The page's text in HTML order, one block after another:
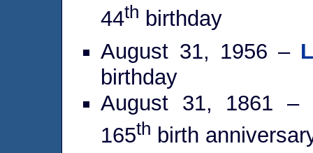
44th birthday
August 31, 1956 –
birthday
August 31, 1861 –
165th birth